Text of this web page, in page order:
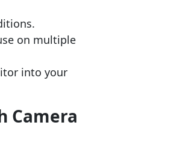
on multiple
into your
Camera